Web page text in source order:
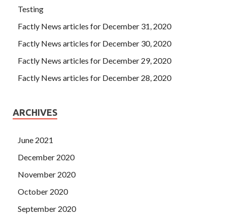
Testing
Factly News articles for December 31, 2020
Factly News articles for December 30, 2020
Factly News articles for December 29, 2020
Factly News articles for December 28, 2020
ARCHIVES
June 2021
December 2020
November 2020
October 2020
September 2020